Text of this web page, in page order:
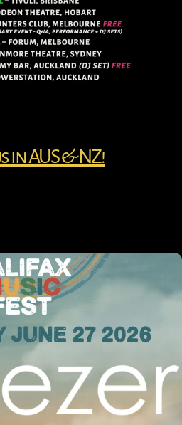
in AUS & NZ!